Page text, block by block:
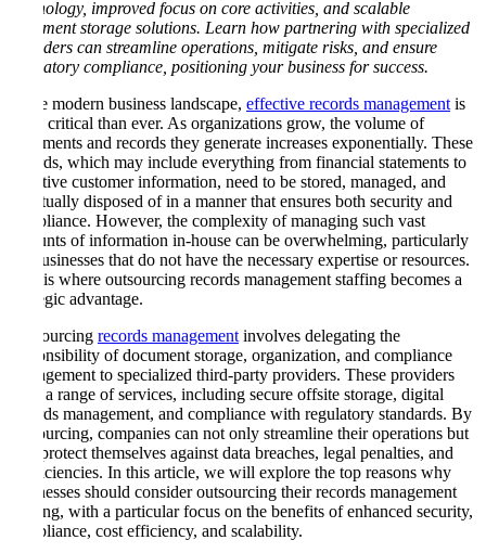
technology, improved focus on core activities, and scalable
document storage solutions. Learn how partnering with specialized
providers can streamline operations, mitigate risks, and ensure
regulatory compliance, positioning your business for success.
In the modern business landscape, effective records management is
more critical than ever. As organizations grow, the volume of
documents and records they generate increases exponentially. These
records, which may include everything from financial statements to
sensitive customer information, need to be stored, managed, and
eventually disposed of in a manner that ensures both security and
compliance. However, the complexity of managing such vast
amounts of information in-house can be overwhelming, particularly
for businesses that do not have the necessary expertise or resources.
This is where outsourcing records management staffing becomes a
strategic advantage.
Outsourcing records management involves delegating the
responsibility of document storage, organization, and compliance
management to specialized third-party providers. These providers
offer a range of services, including secure offsite storage, digital
records management, and compliance with regulatory standards. By
outsourcing, companies can not only streamline their operations but
also protect themselves against data breaches, legal penalties, and
inefficiencies. In this article, we will explore the top reasons why
businesses should consider outsourcing their records management
staffing, with a particular focus on the benefits of enhanced security,
compliance, cost efficiency, and scalability.